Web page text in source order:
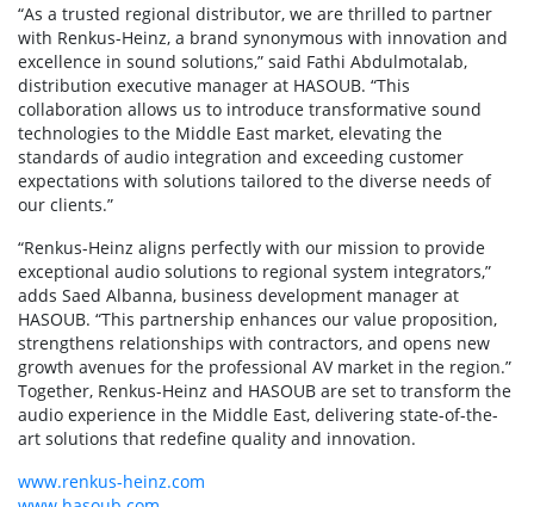
“As a trusted regional distributor, we are thrilled to partner
with Renkus-Heinz, a brand synonymous with innovation and
excellence in sound solutions,” said Fathi Abdulmotalab,
distribution executive manager at HASOUB. “This
collaboration allows us to introduce transformative sound
technologies to the Middle East market, elevating the
standards of audio integration and exceeding customer
expectations with solutions tailored to the diverse needs of
our clients.”
“Renkus-Heinz aligns perfectly with our mission to provide
exceptional audio solutions to regional system integrators,”
adds Saed Albanna, business development manager at
HASOUB. “This partnership enhances our value proposition,
strengthens relationships with contractors, and opens new
growth avenues for the professional AV market in the region.”
Together, Renkus-Heinz and HASOUB are set to transform the
audio experience in the Middle East, delivering state-of-the-
art solutions that redefine quality and innovation.
www.renkus-heinz.com